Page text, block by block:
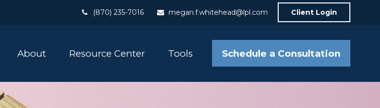
(870) 235-7016 megan.f.whitehead@lpl.com Client Login
About Resource Center Tools Schedule a Consultation